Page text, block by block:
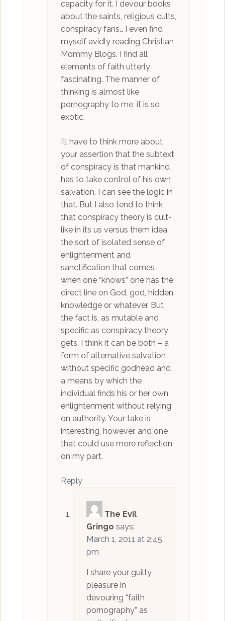
capacity for it. I devour books
about the saints, religious cults,
conspiracy fans… I even find
myself avidly reading Christian
Mommy Blogs. I find all
elements of faith utterly
fascinating. The manner of
thinking is almost like
pornography to me, it is so
exotic.
I’ll have to think more about
your assertion that the subtext
of conspiracy is that mankind
has to take control of his own
salvation. I can see the logic in
that. But I also tend to think
that conspiracy theory is cult-
like in its us versus them idea,
the sort of isolated sense of
enlightenment and
sanctification that comes
when one “knows” one has the
direct line on God, god, hidden
knowledge or whatever. But
the fact is, as mutable and
specific as conspiracy theory
gets, I think it can be both – a
form of alternative salvation
without specific godhead and
a means by which the
individual finds his or her own
enlightenment without relying
on authority. Your take is
interesting, however, and one
that could use more reflection
on my part.
Reply
The Evil
Gringo says:
March 1, 2011 at 2:45
pm
I share your guilty
pleasure in
devouring “faith
pornography” as